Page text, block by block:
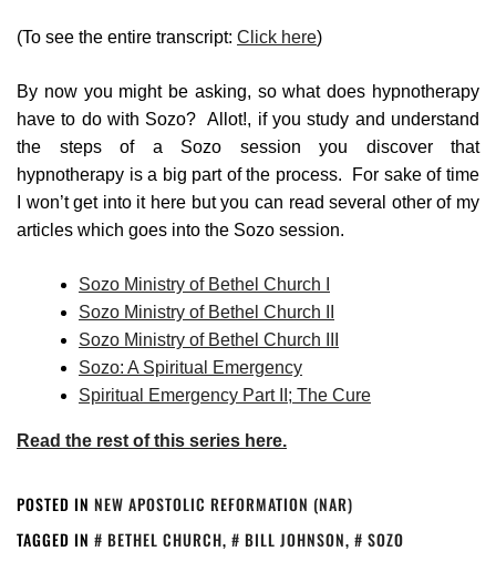
(To see the entire transcript: Click here)
By now you might be asking, so what does hypnotherapy
have to do with Sozo? Allot!, if you study and understand
the steps of a Sozo session you discover that
hypnotherapy is a big part of the process. For sake of time
I won’t get into it here but you can read several other of my
articles which goes into the Sozo session.
Sozo Ministry of Bethel Church I
Sozo Ministry of Bethel Church II
Sozo Ministry of Bethel Church III
Sozo: A Spiritual Emergency
Spiritual Emergency Part II; The Cure
Read the rest of this series here.
POSTED IN NEW APOSTOLIC REFORMATION (NAR)
TAGGED IN
BETHEL CHURCH, BILL JOHNSON, SOZO